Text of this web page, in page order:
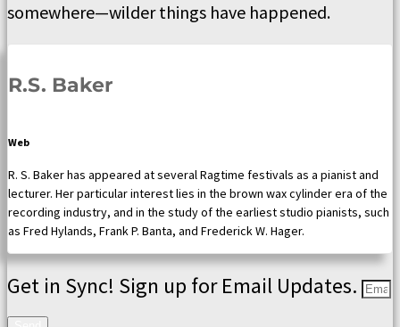
somewhere—wilder things have happened.
R.S. Baker
Web
R. S. Baker has appeared at several Ragtime festivals as a pianist and
lecturer. Her particular interest lies in the brown wax cylinder era of the
recording industry, and in the study of the earliest studio pianists, such
as Fred Hylands, Frank P. Banta, and Frederick W. Hager.
Get in Sync! Sign up for Email Updates.